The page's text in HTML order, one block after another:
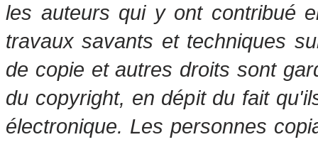
les auteurs qui y ont contribué
travaux savants et techniques
de copie et autres droits sont
du copyright, en dépit du fait
électronique. Les personnes